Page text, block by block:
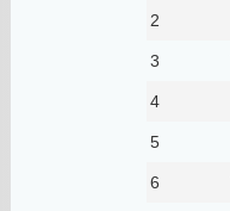
2
3
4
5
6